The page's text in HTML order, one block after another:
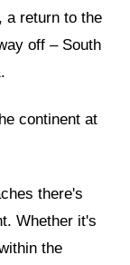
a return to the
off – South
continent at
there's
Whether it's
the